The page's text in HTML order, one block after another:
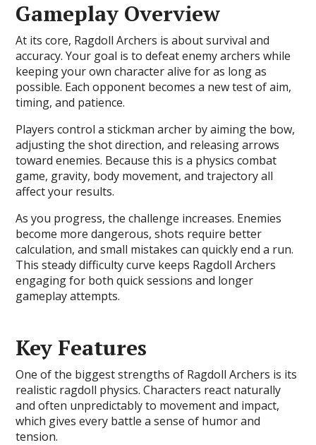
Gameplay Overview
At its core, Ragdoll Archers is about survival and
accuracy. Your goal is to defeat enemy archers while
keeping your own character alive for as long as
possible. Each opponent becomes a new test of aim,
timing, and patience.
Players control a stickman archer by aiming the bow,
adjusting the shot direction, and releasing arrows
toward enemies. Because this is a physics combat
game, gravity, body movement, and trajectory all
affect your results.
As you progress, the challenge increases. Enemies
become more dangerous, shots require better
calculation, and small mistakes can quickly end a run.
This steady difficulty curve keeps Ragdoll Archers
engaging for both quick sessions and longer
gameplay attempts.
Key Features
One of the biggest strengths of Ragdoll Archers is its
realistic ragdoll physics. Characters react naturally
and often unpredictably to movement and impact,
which gives every battle a sense of humor and
tension.